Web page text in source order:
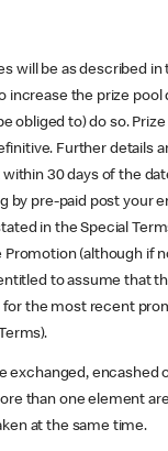
will be as described in
increase the prize
obliged to) do so.
Further details
30 days of the
by pre-paid post your
in the Special
(although if
to assume that
for the most recent
exchanged, encashed
than one element are
at the same time.